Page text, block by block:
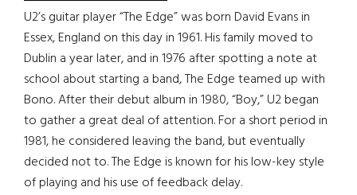
U2’s guitar player “The Edge” was born David Evans in
Essex, England on this day in 1961. His family moved to
Dublin a year later, and in 1976 after spotting a note at
school about starting a band, The Edge teamed up with
Bono. After their debut album in 1980, “Boy,” U2 began
to gather a great deal of attention. For a short period in
1981, he considered leaving the band, but eventually
decided not to. The Edge is known for his low-key style
of playing and his use of feedback delay.